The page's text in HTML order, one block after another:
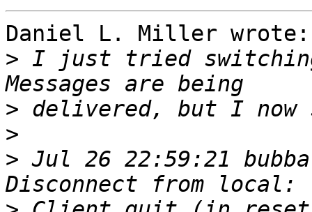
Daniel L. Miller wrote:
> I just tried
>
>
> Jul 26 22:59:21